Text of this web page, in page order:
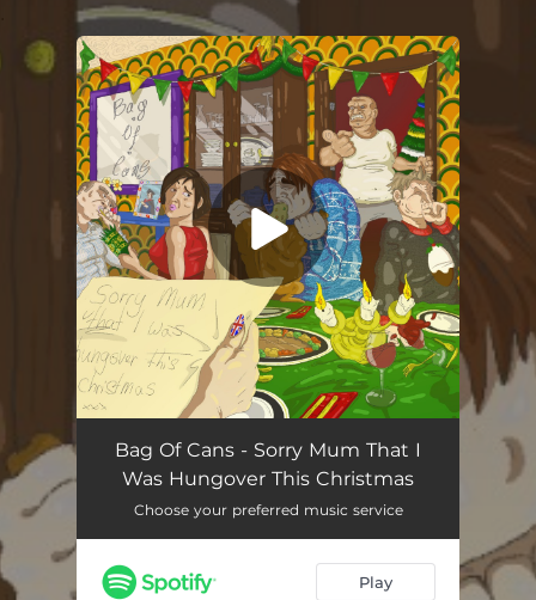
You're all set!
Sorry Mum That I Was Hungover This Christmas 05:19
Bag Of Cans - Sorry Mum That I
Was Hungover This Christmas
Choose your preferred music service
Play